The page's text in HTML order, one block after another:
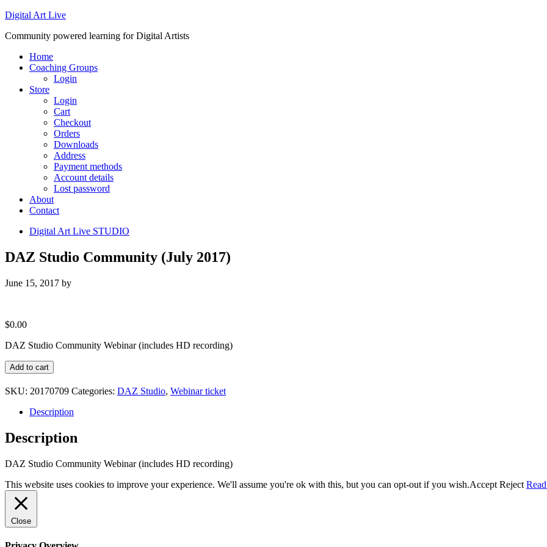
Digital Art Live
Community powered learning for Digital Artists
Home
Coaching Groups
Login
Store
Login
Cart
Checkout
Orders
Downloads
Address
Payment methods
Account details
Lost password
About
Contact
Digital Art Live STUDIO
DAZ Studio Community (July 2017)
June 15, 2017 by
$0.00
DAZ Studio Community Webinar (includes HD recording)
DAZ
Studio
Community
2017)
Add to cart
SKU: 20170709 Categories: DAZ Studio, Webinar ticket
Description
Description
DAZ Studio Community Webinar (includes HD recording)
This website uses cookies to improve your experience. We'll assume you're ok with this, but you can opt-out if you wish.Accept Reject
Close